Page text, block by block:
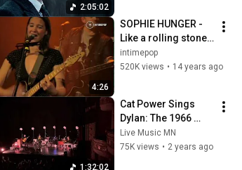
2:05:02
4:26
SOPHIE HUNGER -
Like a rolling stone
(bob Dylan Cover)
@l'epicerie
intimepop
520K views • 14 years ago
1:32:02
Cat Power Sings
Dylan: The 1966
Royal Albert Hall
Concert - Live @
Live Music MN
75K views • 2 years ago